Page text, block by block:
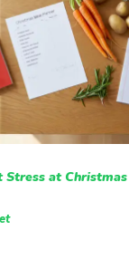
Stress at